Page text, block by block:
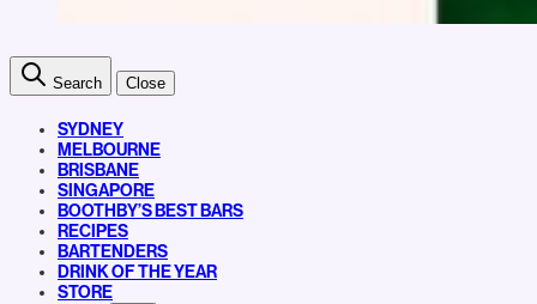
Search Close
SYDNEY
MELBOURNE
BRISBANE
SINGAPORE
BOOTHBY’S BEST BARS
RECIPES
BARTENDERS
DRINK OF THE YEAR
STORE